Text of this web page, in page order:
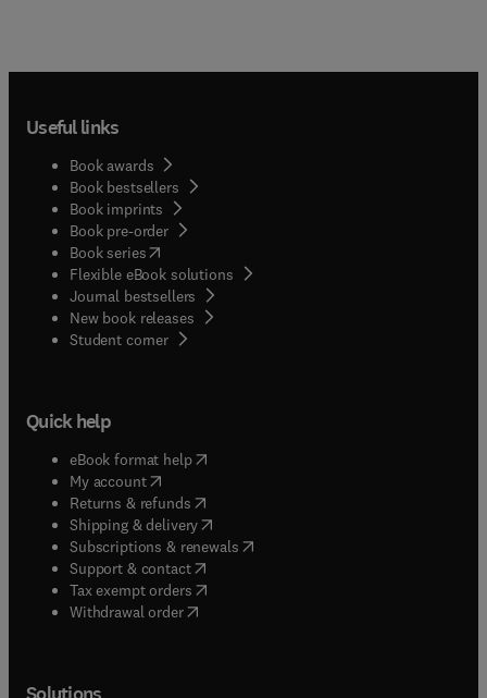
Useful links
Book awards
Book bestsellers
Book imprints
Book pre-order
Book series(opens in new tab/window
Flexible eBook solutions
Journal bestsellers
New book releases
Student corner( opens in new tab/window
Quick help
eBook format help( opens in new tab/window
My account( opens in new tab/window
Returns & refunds( opens in new tab/window
Shipping & delivery(opens in new tab/window
Subscriptions & renewals( opens in new tab/window
Support & contact( opens in new tab/window
Tax exempt orders( opens in new tab/window
Withdrawal order